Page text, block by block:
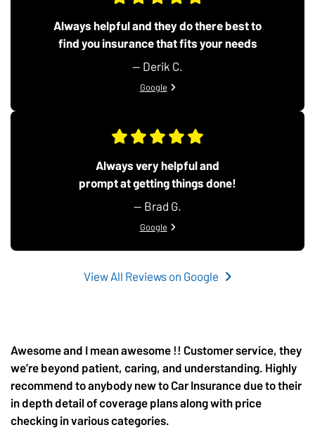
Always helpful and they do there best to
find you insurance that fits your needs
— Derik C.
View review from Derik C. on
Google
Always very helpful and
prompt at getting things done!
— Brad G.
View review from Brad G. on
Google
View All Reviews on Google
Awesome and I mean awesome !! Customer service, they
we’re beyond patient, caring, and understanding. Highly
recommend to anybody new to Car Insurance due to their
in depth detail of coverage plans along with price
checking in various categories.